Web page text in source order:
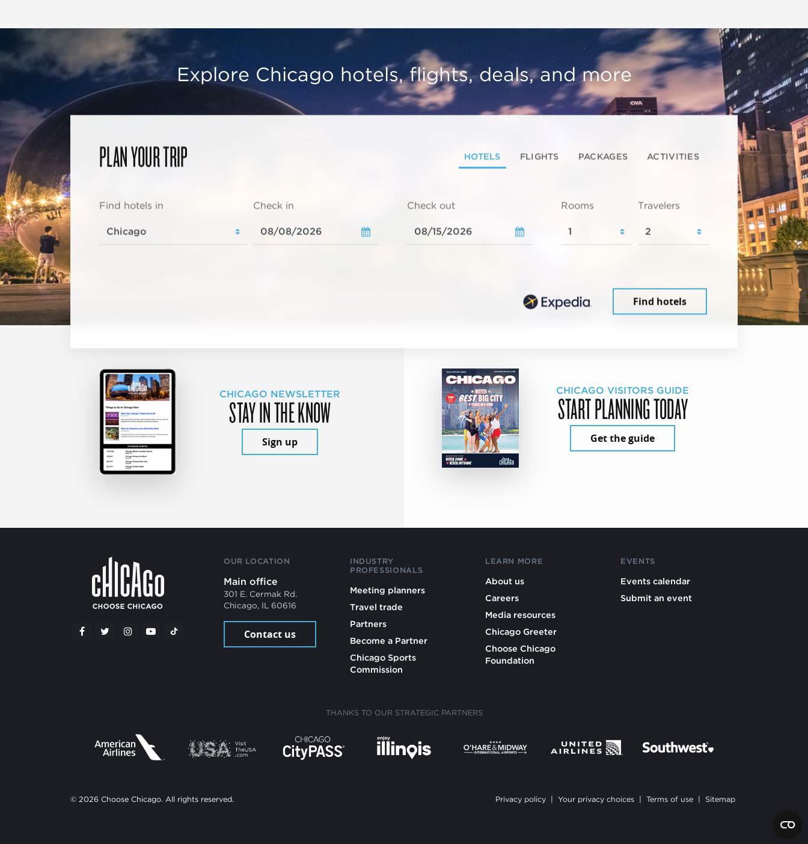
Explore Chicago hotels, flights, deals, and more
PLAN YOUR TRIP HOTELS FLIGHTS PACKAGES ACTIVITIES
Find hotels in Check in Check out Rooms Travelers
Find hotels
CHICAGO NEWSLETTER
STAY IN THE KNOW
Sign up
CHICAGO VISITORS GUIDE
START PLANNING TODAY
Get the guide
OUR LOCATION
Main office
301 E. Cermak Rd.
Chicago, IL 60616
Contact us
INDUSTRY
PROFESSIONALS
Meeting planners
Travel trade
Partners
Become a Partner
Chicago Sports
Commission
LEARN MORE
About us
Careers
Media resources
Chicago Greeter
Choose Chicago
Foundation
EVENTS
Events calendar
Submit an event
THANKS TO OUR STRATEGIC PARTNERS
© 2026 Choose Chicago. All rights reserved. Privacy policy Your privacy choices Terms of use Sitemap